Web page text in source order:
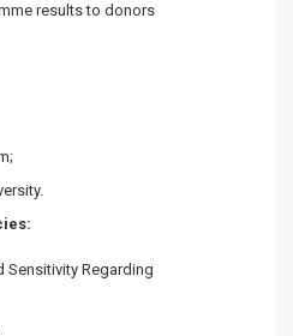
results to donors
Sensitivity Regarding